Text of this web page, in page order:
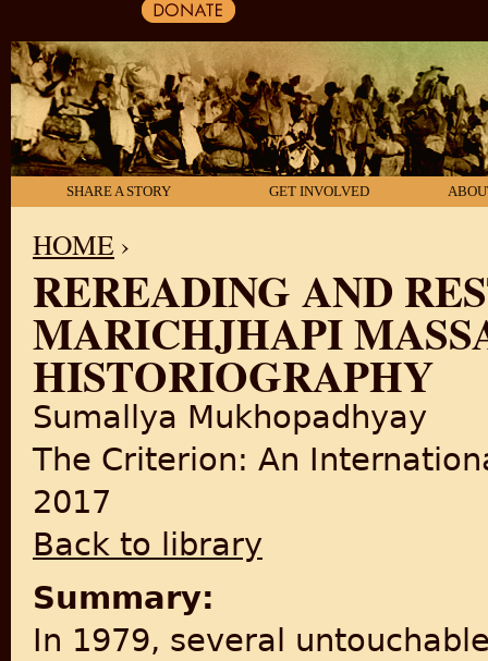
SHARE A STORY GET INVOLVED
YOU ARE HERE
HOME ›
REREADING AND
MARICHJHAPI
HISTORIOGRAPHY
Sumallya Mukhopadhyay
The Criterion: An
2017
Back to library
Summary:
In 1979, several